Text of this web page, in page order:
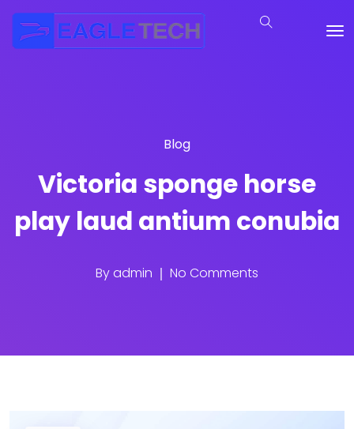
Blog
Victoria sponge horse
play laud antium conubia
Byadmin No Comments